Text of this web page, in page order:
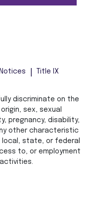
Title IX
discriminate on the
sex, sexual
pregnancy, disability,
other characteristic
state, or federal
to, or employment